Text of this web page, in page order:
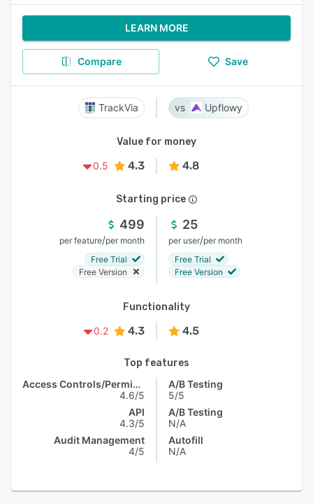
LEARN MORE
Compare Save
TrackVia Upflowy
Value for money
0.5
4.3 4.8
Starting price
499
per feature/per month
Free Trial
Free Version
25
per user/per month
Free Trial
Free Version
Functionality
0.2
4.3 4.5
Top features
Access Controls/Permissions
4.6/5
API
4.3/5
Audit Management
4/5
A/B Testing
5/5
A/B Testing
N/A
Autofill
N/A